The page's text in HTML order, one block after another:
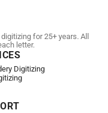
for 25+ years. All
letter.
Digitizing